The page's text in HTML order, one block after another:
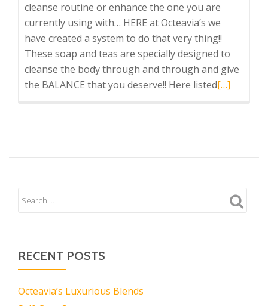
cleanse routine or enhance the one you are
currently using with… HERE at Octeavia’s we
have created a system to do that very thing!!
These soap and teas are specially designed to
cleanse the body through and through and give
the BALANCE that you deserve!! Here listedRead
something
who’s
most
[…]
RECENT POSTS
Octeavia’s Luxurious Blends